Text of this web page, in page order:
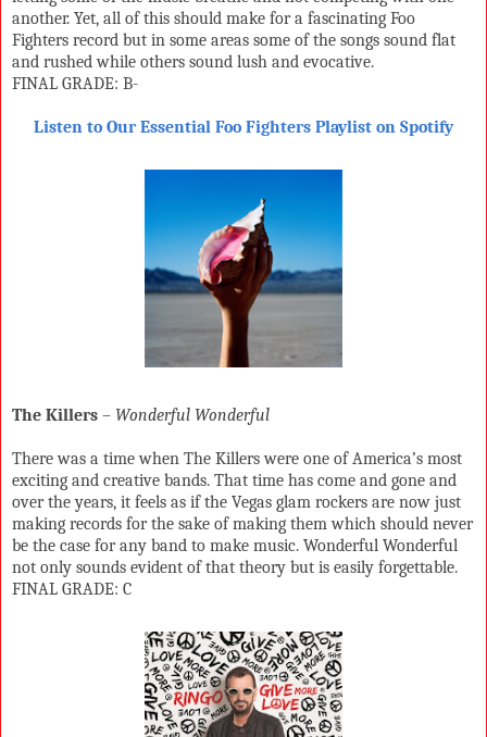
another. Yet, all of this should make for a fascinating Foo
Fighters record but in some areas some of the songs sound flat
and rushed while others sound lush and evocative.
FINAL GRADE: B-
Listen to Our Essential Foo Fighters Playlist on Spotify
The Killers – Wonderful Wonderful
There was a time when The Killers were one of America’s most
exciting and creative bands. That time has come and gone and
over the years, it feels as if the Vegas glam rockers are now just
making records for the sake of making them which should never
be the case for any band to make music. Wonderful Wonderful
not only sounds evident of that theory but is easily forgettable.
FINAL GRADE: C